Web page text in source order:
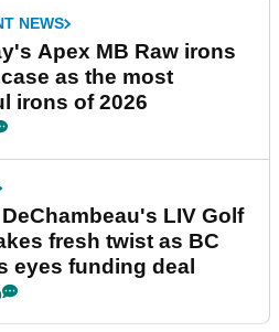
NEWS
Apex MB Raw irons
as the most
irons of 2026
LIV Golf
fresh twist as BC
eyes funding deal